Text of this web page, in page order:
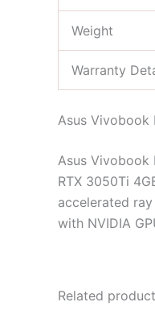
Weight
Warranty
Asus Vivobook
Asus Vivobook
RTX 3050Ti
accelerated
with NVIDIA
Related